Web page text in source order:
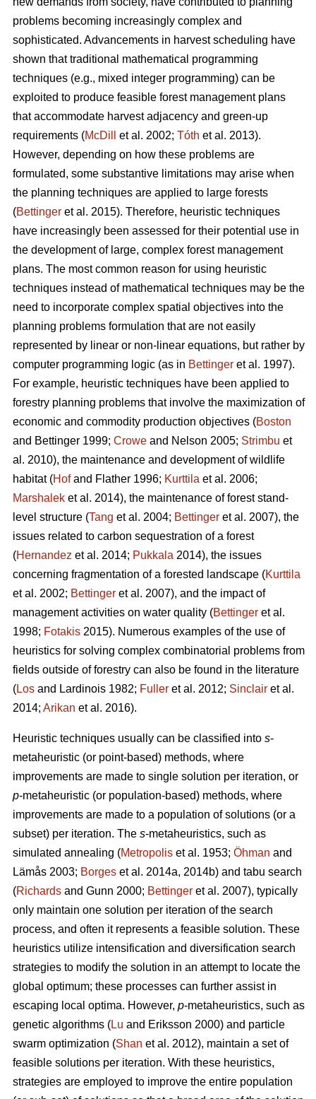
problems becoming increasingly complex and
sophisticated. Advancements in harvest scheduling have
shown that traditional mathematical programming
techniques (e.g., mixed integer programming) can be
exploited to produce feasible forest management plans
that accommodate harvest adjacency and green-up
requirements (McDill et al. 2002; Tóth et al. 2013).
However, depending on how these problems are
formulated, some substantive limitations may arise when
the planning techniques are applied to large forests
(Bettinger et al. 2015). Therefore, heuristic techniques
have increasingly been assessed for their potential use in
the development of large, complex forest management
plans. The most common reason for using heuristic
techniques instead of mathematical techniques may be the
need to incorporate complex spatial objectives into the
planning problems formulation that are not easily
represented by linear or non-linear equations, but rather by
computer programming logic (as in Bettinger et al. 1997).
For example, heuristic techniques have been applied to
forestry planning problems that involve the maximization of
economic and commodity production objectives (Boston
and Bettinger 1999; Crowe and Nelson 2005; Strimbu et
al. 2010), the maintenance and development of wildlife
habitat (Hofand Flather 1996; Kurttila et al. 2006;
Marshalek et al. 2014), the maintenance of forest stand-
level structure (Tang et al. 2004; Bettinger et al. 2007), the
issues related to carbon sequestration of a forest
(Hernandez et al. 2014; Pukkala 2014), the issues
concerning fragmentation of a forested landscape (Kurttila
et al. 2002; Bettinger et al. 2007), and the impact of
management activities on water quality (Bettinger et al.
1998; Fotakis 2015). Numerous examples of the use of
heuristics for solving complex combinatorial problems from
fields outside of forestry can also be found in the literature
(Los and Lardinois 1982; Fuller et al. 2012; Sinclair et al.
2014; Arikan et al. 2016).
Heuristic techniques usually can be classified into s-
metaheuristic (or point-based) methods, where
improvements are made to single solution per iteration, or
p-metaheuristic (or population-based) methods, where
improvements are made to a population of solutions (or a
subset) per iteration. The s-metaheuristics, such as
simulated annealing (Metropolis et al. 1953; Öhman and
Lämås 2003; Borges et al. 2014a, 2014b) and tabu search
(Richards and Gunn 2000; Bettinger et al. 2007), typically
only maintain one solution per iteration of the search
process, and often it represents a feasible solution. These
heuristics utilize intensification and diversification search
strategies to modify the solution in an attempt to locate the
global optimum; these processes can further assist in
escaping local optima. However, p-metaheuristics, such as
genetic algorithms (Lu and Eriksson 2000) and particle
swarm optimization (Shan et al. 2012), maintain a set of
feasible solutions per iteration. With these heuristics,
strategies are employed to improve the entire population